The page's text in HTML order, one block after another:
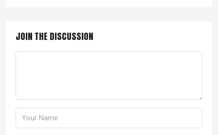
JOIN THE DISCUSSION